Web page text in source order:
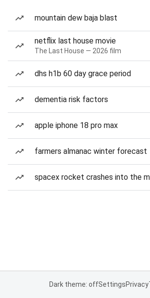
mountain dew baja blast
netflix last house movie
The Last House — 2026 film
dhs h1b 60 day grace period
dementia risk factors
apple iphone 18 pro max
farmers almanac winter forecast
spacex rocket crashes into the
Dark theme: offSettingsPrivacy